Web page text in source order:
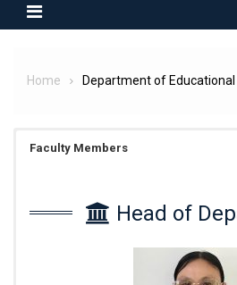
Home Department of
Faculty Members
Head of